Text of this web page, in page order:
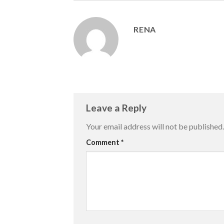
RENA
Leave a Reply
Your email address will not be published.
Comment *